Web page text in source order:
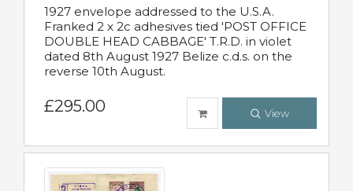
1927 envelope addressed to the U.S.A.
Franked 2 x 2c adhesives tied 'POST OFFICE
DOUBLE HEAD CABBAGE' T.R.D. in violet
dated 8th August 1927 Belize c.d.s. on the
reverse 10th August.
£295.00 View